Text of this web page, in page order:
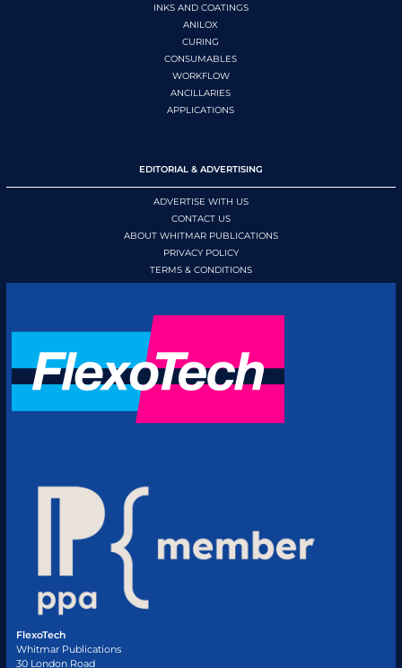
INKS AND COATINGS
ANILOX
CURING
CONSUMABLES
WORKFLOW
ANCILLARIES
APPLICATIONS
EDITORIAL & ADVERTISING
ADVERTISE WITH US
CONTACT US
ABOUT WHITMAR PUBLICATIONS
PRIVACY POLICY
TERMS & CONDITIONS
FlexoTech
Whitmar Publications
30 London Road